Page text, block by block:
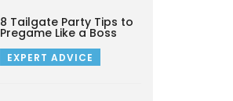
8 Tailgate Party Tips to
Pregame Like a Boss
EXPERT ADVICE